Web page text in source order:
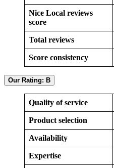
Nice Local reviews
score
Total reviews
Score consistency
Our Rating: B
Quality of service
Product selection
Availability
Expertise